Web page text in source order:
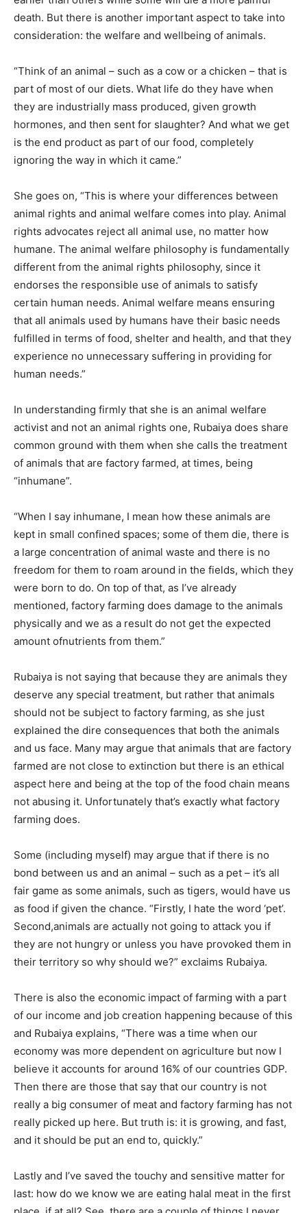
Champs21
Company
About
death. But there is another important aspect to take into
consideration: the welfare and wellbeing of animals.
“Think of an animal – such as a cow or a chicken – that is
part of most of our diets. What life do they have when
they are industrially mass produced, given growth
hormones, and then sent for slaughter? And what we get
is the end product as part of our food, completely
ignoring the way in which it came.”
She goes on, “This is where your differences between
animal rights and animal welfare comes into play. Animal
rights advocates reject all animal use, no matter how
humane. The animal welfare philosophy is fundamentally
different from the animal rights philosophy, since it
endorses the responsible use of animals to satisfy
certain human needs. Animal welfare means ensuring
that all animals used by humans have their basic needs
fulfilled in terms of food, shelter and health, and that they
experience no unnecessary suffering in providing for
human needs.”
In understanding firmly that she is an animal welfare
activist and not an animal rights one, Rubaiya does share
common ground with them when she calls the treatment
of animals that are factory farmed, at times, being
“inhumane”.
“When I say inhumane, I mean how these animals are
kept in small confined spaces; some of them die, there is
a large concentration of animal waste and there is no
freedom for them to roam around in the fields, which they
were born to do. On top of that, as I’ve already
mentioned, factory farming does damage to the animals
physically and we as a result do not get the expected
amount ofnutrients from them.”
Rubaiya is not saying that because they are animals they
deserve any special treatment, but rather that animals
should not be subject to factory farming, as she just
explained the dire consequences that both the animals
and us face. Many may argue that animals that are factory
farmed are not close to extinction but there is an ethical
aspect here and being at the top of the food chain means
not abusing it. Unfortunately that’s exactly what factory
farming does.
Some (including myself) may argue that if there is no
bond between us and an animal – such as a pet – it’s all
fair game as some animals, such as tigers, would have us
as food if given the chance. “Firstly, I hate the word ‘pet’.
Second,animals are actually not going to attack you if
they are not hungry or unless you have provoked them in
their territory so why should we?” exclaims Rubaiya.
There is also the economic impact of farming with a part
of our income and job creation happening because of this
and Rubaiya explains, “There was a time when our
economy was more dependent on agriculture but now I
believe it accounts for around 16% of our countries GDP.
Then there are those that say that our country is not
really a big consumer of meat and factory farming has not
really picked up here. But truth is: it is growing, and fast,
and it should be put an end to, quickly.”
Lastly and I’ve saved the touchy and sensitive matter for
last: how do we know we are eating halal meat in the first